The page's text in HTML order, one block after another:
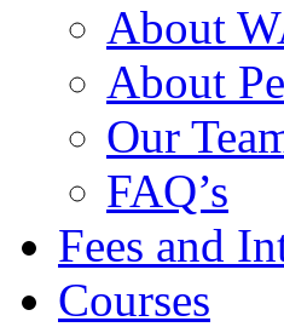
About
About
Our
FAQ’s
Fees and
Courses